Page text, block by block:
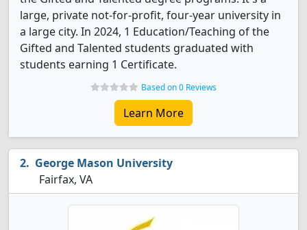
large, private not-for-profit, four-year university in
a large city. In 2024, 1 Education/Teaching of the
Gifted and Talented students graduated with
students earning 1 Certificate.
Based on 0 Reviews
Learn More
George Mason University
Fairfax, VA